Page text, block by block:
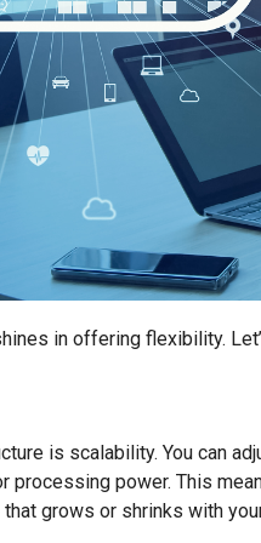
in offering flexibility.
is scalability. You can
power. This
grows or shrinks with